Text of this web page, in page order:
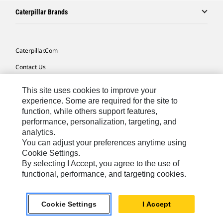
Caterpillar Brands
Caterpillar.com
Contact Us
Site Map
Cookie Settings
Legal
Privacy
Do Not Sell Or Share My Personal Information
Southeast Asia-English© 2026 Caterpillar. All Rights Reserved.
This site uses cookies to improve your
experience. Some are required for the site to
function, while others support features,
performance, personalization, targeting, and
analytics.
You can adjust your preferences anytime using
Cookie Settings.
By selecting I Accept, you agree to the use of
functional, performance, and targeting cookies.
Cookie Settings I Accept